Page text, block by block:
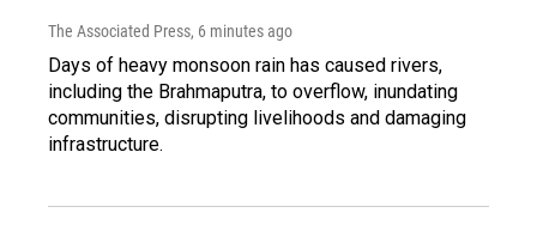
The Associated Press, 6 minutes ago
Days of heavy monsoon rain has caused rivers,
including the Brahmaputra, to overflow, inundating
communities, disrupting livelihoods and damaging
infrastructure.